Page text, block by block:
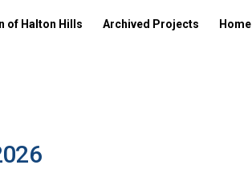
of Halton Hills Archived Projects Home